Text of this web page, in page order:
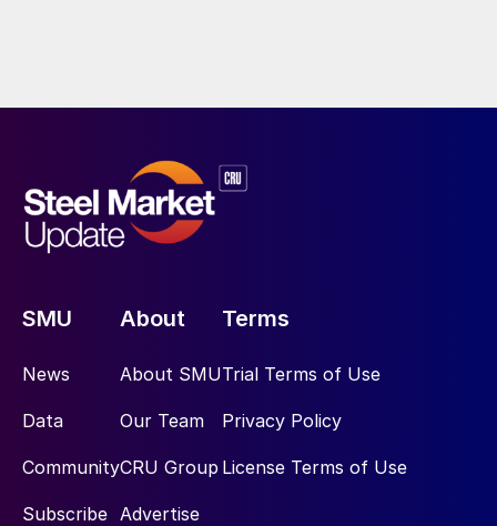
SMU
News
Data
Community
Subscribe
About
About SMU
Our Team
CRU Group
Advertise
Terms
Trial Terms of Use
Privacy Policy
License Terms of Use